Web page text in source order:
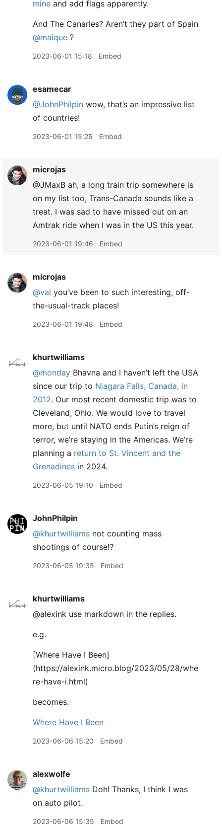
mine and add flags apparently.
And The Canaries? Aren’t they part of Spain
@maique ?
2023-06-01 15:18 Embed
esamecar
@JohnPhilpin wow, that’s an impressive list
of countries!
2023-06-01 15:25 Embed
microjas
@JMaxB ah, a long train trip somewhere is
on my list too, Trans-Canada sounds like a
treat. I was sad to have missed out on an
Amtrak ride when I was in the US this year.
2023-06-01 19:46 Embed
microjas
@val you’ve been to such interesting, off-
the-usual-track places!
2023-06-01 19:48 Embed
khurtwilliams
@monday Bhavna and I haven’t left the USA
since our trip to Niagara Falls, Canada, in
2012. Our most recent domestic trip was to
Cleveland, Ohio. We would love to travel
more, but until NATO ends Putin’s reign of
terror, we’re staying in the Americas. We’re
planning a return to St. Vincent and the
Grenadines in 2024.
2023-06-05 19:10 Embed
JohnPhilpin
@khurtwilliams not counting mass
shootings of course⁉️
2023-06-05 19:35 Embed
khurtwilliams
@alexink use markdown in the replies.
e.g.
[Where Have I Been]
(https://alexink.micro.blog/2023/05/28/whe
re-have-i.html)
becomes.
Where Have I Been
2023-06-06 15:20 Embed
alexwolfe
@khurtwilliams Doh! Thanks, I think I was
on auto pilot.
2023-06-06 15:35 Embed